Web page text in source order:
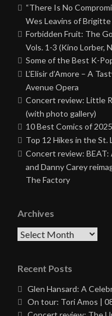
“There Is No
Wes Leavins of Brigitte
Forbidden Fruit: The
Vols. 1-3 (Kino Lorber,
Some of the Best K-
L’Elisir d’Amore – A
Avenue Opera
Concert review: Little
(with photo gallery)
10 Best Comics of
Top 12 Hikes in the St.
Concert review: BEAT:
and Danny Carey
The Factory
Archives
Archives
Recent Posts
Glen Hansard: A
On tour: Tori Amos |